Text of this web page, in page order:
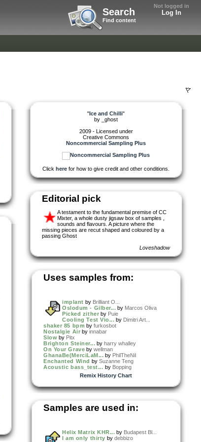
Not logged in
Log In
Search
Find content
"Ice and Chilli"
by
_ghost
2009 - Licensed under
Creative Commons
Noncommercial Sampling Plus
Click here for how to give credit and other conditions.
Editorial pick
A testament to the fundamental premise of CC
Mixter, a whole dusty jigsaw box of samples ,
sounds and flavours. A picture where the
missing pieces are recut shaped and coloured by a
passing Ghost
Loveshadow
Uses samples from:
implant by Brilliant O...
Oslodum - Gilber... by Marcos Oliva
Picked zither by Puie
Cooling Test Vio... by Dimitri Art...
shaker 85 bpm byfurkosbot
Nostalgie Air byinnabar
Slow by Pitx
Brighton Steiner... byharry whalley
On Your Grave bywellman
GhanaBe(MerciLaM... by PhilTheNil
Enchanted Wind by Suzanne Teng
Acoustic bass_test... by Bopping
Remix History Chart
Samples are used in:
Helix Matrix KHR... by Budapest Bl...
I am only thirty by debbizo